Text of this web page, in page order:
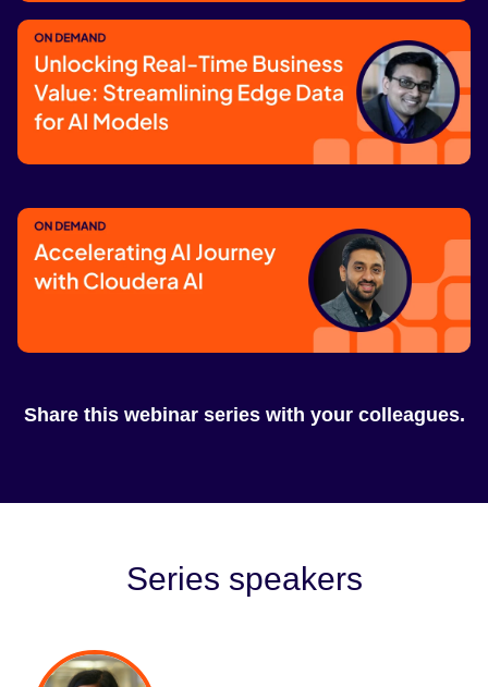
Unlocking Enterprise AI Value at Scale
for Measurable Business Impact
Watch now
Streamlining Edge Data for AI Models
Watch now
AI
Share this webinar series with your colleagues.
Series speakers